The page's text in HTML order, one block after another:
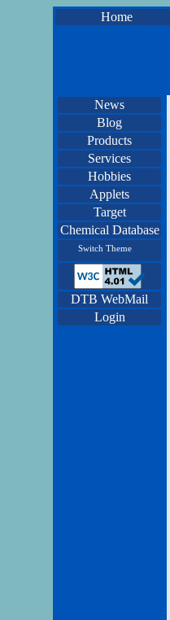
Home
News
Blog
Products
Services
Hobbies
Applets
Target
Chemical Database
Switch Theme
DTB WebMail
Login